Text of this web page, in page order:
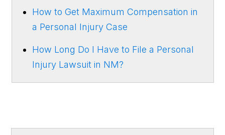
How to Get Maximum Compensation in
a Personal Injury Case
How Long Do I Have to File a Personal
Injury Lawsuit in NM?